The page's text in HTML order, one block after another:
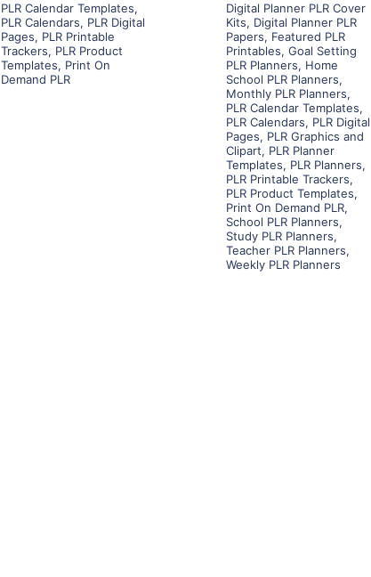
PLR Calendar Templates,
PLR Calendars, PLR Digital
Pages, PLR Printable
Trackers, PLR Product
Templates, Print On
Demand PLR
Digital Planner PLR Cover
Kits, Digital Planner PLR
Papers, Featured PLR
Printables,Goal Setting
PLR Planners, Home
School PLR Planners,
Monthly PLR Planners,
PLR Calendar Templates,
PLR Calendars, PLR Digital
Pages, PLR Graphics and
Clipart, PLR Planner
Templates, PLR Planners,
PLR Printable Trackers,
PLR Product Templates,
Print On Demand PLR,
School PLR Planners,
Study PLR Planners,
Teacher PLR Planners,
Weekly PLR Planners